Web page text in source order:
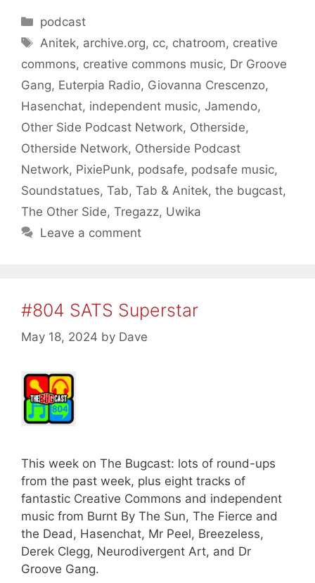
Categories
podcast
Tags
Anitek, archive.org, cc, chatroom, creative
commons, creative commons music, Dr Groove
Gang, Euterpia Radio, Giovanna Crescenzo,
Hasenchat, independent music, Jamendo,
Other Side Podcast Network, Otherside,
Otherside Network, Otherside Podcast
Network, PixiePunk, podsafe, podsafe music,
Soundstatues, Tab, Tab & Anitek, the bugcast,
The Other Side, Tregazz, Uwika
Leave a comment
#804 SATS Superstar
May 18, 2024 by Dave
This week on The Bugcast: lots of round-ups
from the past week, plus eight tracks of
fantastic Creative Commons and independent
music from Burnt By The Sun, The Fierce and
the Dead, Hasenchat, Mr Peel, Breezeless,
Derek Clegg, Neurodivergent Art, and Dr
Groove Gang.